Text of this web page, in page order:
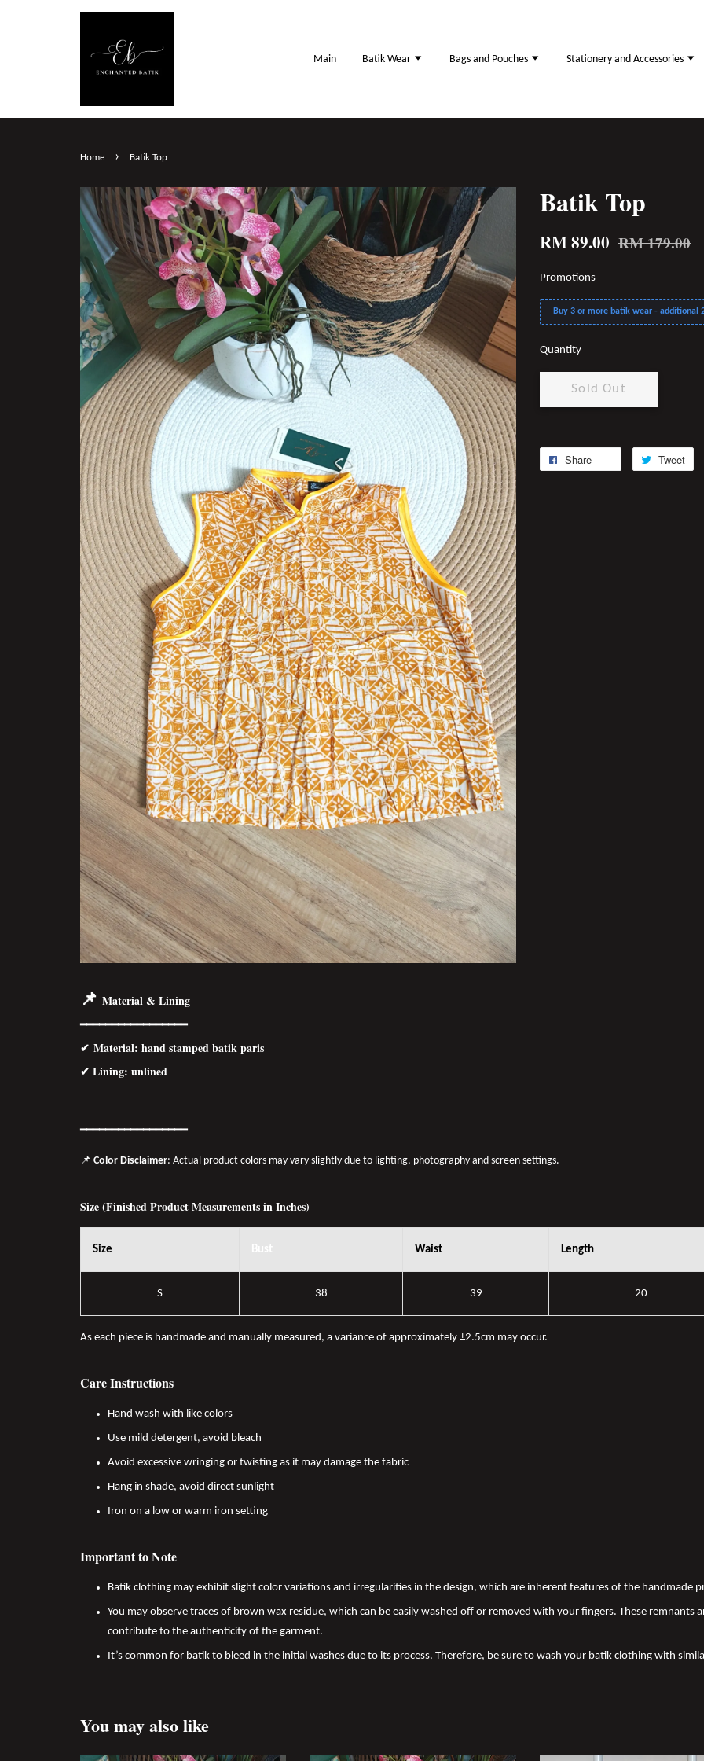
Main Batik Wear Bags and Pouches Stationery and Accessories
Home › Batik Top
Batik Top
RM 89.00 RM 179.00
Promotions
Buy 3 or more batik wear - additional
Quantity
Sold Out
Share Tweet
📌 Material & Lining
━━━━━━━━━━━━━━━━━
✔ Material: hand stamped batik paris
✔ Lining: unlined
━━━━━━━━━━━━━━━━━
📌 Color Disclaimer: Actual product colors may vary slightly due to lighting, photography and screen settings.
Size (Finished Product Measurements in Inches)
Size Bust Waist Length
S 38 39 20
As each piece is handmade and manually measured, a variance of approximately ±2.5cm may occur.
Care Instructions
Hand wash with like colors
Use mild detergent, avoid bleach
Avoid excessive wringing or twisting as it may damage the fabric
Hang in shade, avoid direct sunlight
Iron on a low or warm iron setting
Important to Note
Batik clothing may exhibit slight color variations and irregularities in the design, which are inherent features of the handmade
You may observe traces of brown wax residue, which can be easily washed off or removed with your fingers. These remnants
contribute to the authenticity of the garment.
It’s common for batik to bleed in the initial washes due to its process. Therefore, be sure to wash your batik clothing with
You may also like